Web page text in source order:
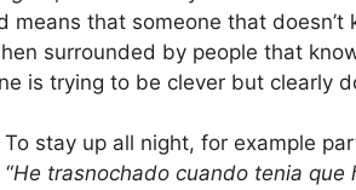
means that someone that
surrounded by people that
is trying to be clever but clearly
stay up all night, for example
He trasnochado cuando tenia que